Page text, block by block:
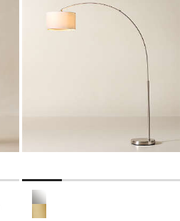
Big Dipper Arc Brushed-